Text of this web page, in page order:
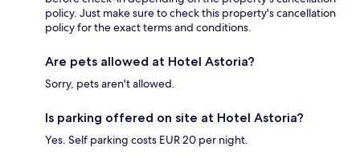
policy. Just make sure to check this property's cancellation
policy for the exact terms and conditions.
Are pets allowed at Hotel Astoria?
Sorry, pets aren't allowed.
Is parking offered on site at Hotel Astoria?
Yes. Self parking costs EUR 20 per night.